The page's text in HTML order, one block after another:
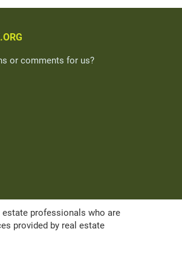
or comments for us?
estate professionals who are
provided by real estate